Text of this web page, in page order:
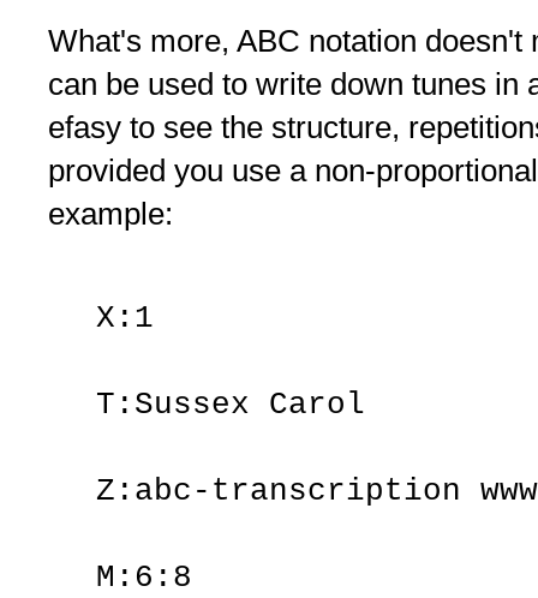
What's more, ABC notation
can be used to write down tunes in
efasy to see the structure,
provided you use a non-
example:
X:1
T:Sussex Carol
Z:abc-transcription
M:6:8